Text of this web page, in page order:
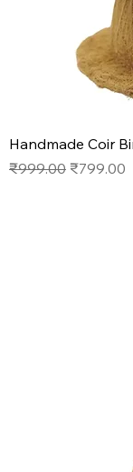
Handmade Coir
Regular Price
₹999.00 Sale Price
₹799.00